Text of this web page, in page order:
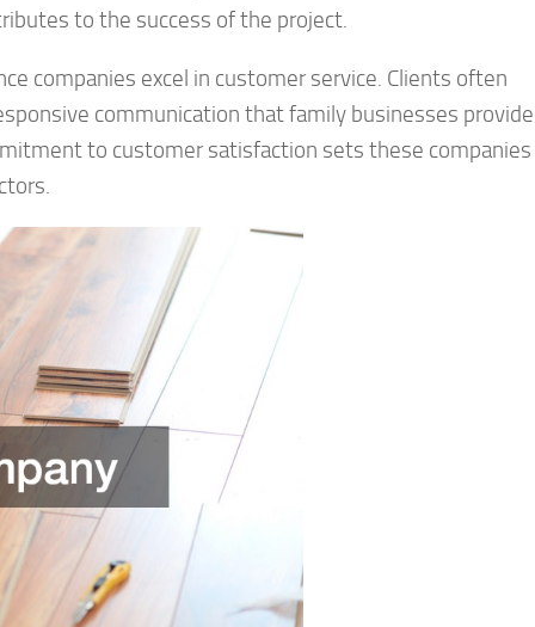
to the success of the project.
companies excel in customer service. Clients often
communication that family businesses
to customer satisfaction sets these companies